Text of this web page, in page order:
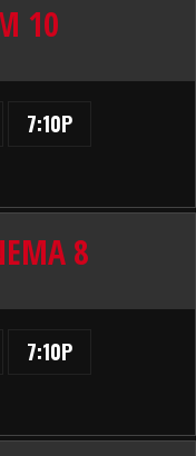
10
7:10P
8
7:10P